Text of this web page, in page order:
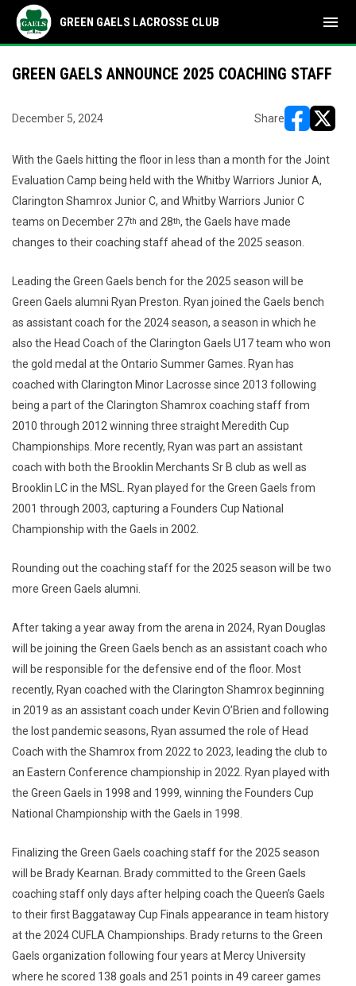
GREEN GAELS LACROSSE CLUB menu
GREEN GAELS ANNOUNCE 2025 COACHING STAFF
December 5, 2024 Share
With the Gaels hitting the floor in less than a month for the Joint
Evaluation Camp being held with the Whitby Warriors Junior A,
Clarington Shamrox Junior C, and Whitby Warriors Junior C
teams on December 27th and 28th, the Gaels have made
changes to their coaching staff ahead of the 2025 season.
Leading the Green Gaels bench for the 2025 season will be
Green Gaels alumni Ryan Preston. Ryan joined the Gaels bench
as assistant coach for the 2024 season, a season in which he
also the Head Coach of the Clarington Gaels U17 team who won
the gold medal at the Ontario Summer Games. Ryan has
coached with Clarington Minor Lacrosse since 2013 following
being a part of the Clarington Shamrox coaching staff from
2010 through 2012 winning three straight Meredith Cup
Championships. More recently, Ryan was part an assistant
coach with both the Brooklin Merchants Sr B club as well as
Brooklin LC in the MSL. Ryan played for the Green Gaels from
2001 through 2003, capturing a Founders Cup National
Championship with the Gaels in 2002.
Rounding out the coaching staff for the 2025 season will be two
more Green Gaels alumni.
After taking a year away from the arena in 2024, Ryan Douglas
will be joining the Green Gaels bench as an assistant coach who
will be responsible for the defensive end of the floor. Most
recently, Ryan coached with the Clarington Shamrox beginning
in 2019 as an assistant coach under Kevin O’Brien and following
the lost pandemic seasons, Ryan assumed the role of Head
Coach with the Shamrox from 2022 to 2023, leading the club to
an Eastern Conference championship in 2022. Ryan played with
the Green Gaels in 1998 and 1999, winning the Founders Cup
National Championship with the Gaels in 1998.
Finalizing the Green Gaels coaching staff for the 2025 season
will be Brady Kearnan. Brady committed to the Green Gaels
coaching staff only days after helping coach the Queen’s Gaels
to their first Baggataway Cup Finals appearance in team history
at the 2024 CUFLA Championships. Brady returns to the Green
Gaels organization following four years at Mercy University
where he scored 138 goals and 251 points in 49 career games